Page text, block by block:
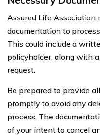
Assured Life Association
documentation to
This could include a
policyholder, along with
request.
Be prepared to provide
promptly to avoid any
process. The
of your intent to cancel